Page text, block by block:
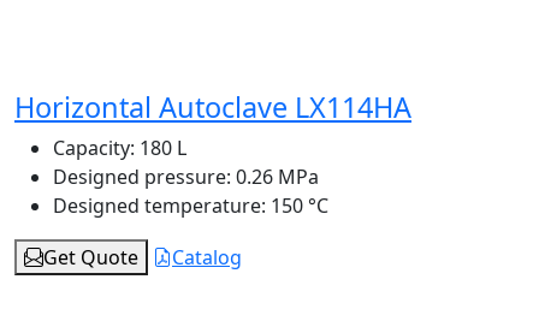
Horizontal Autoclave LX114HA
Capacity: 180 L
Designed pressure: 0.26 MPa
Designed temperature: 150 °C
Get Quote
Catalog